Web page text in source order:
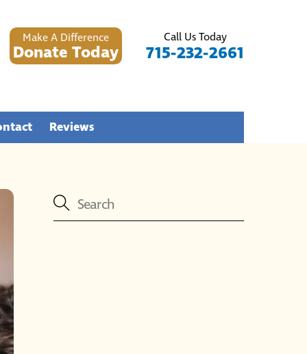
Make A Difference
Donate Today
Call Us Today
715-232-2661
Reviews